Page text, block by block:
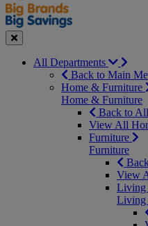
Close
All Departments
Back to Main
Home & Furniture
Home & Furniture
Back to
View All
Furniture
Furniture
View
Living
Living